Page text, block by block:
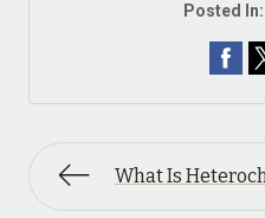
Posted In:
What Is